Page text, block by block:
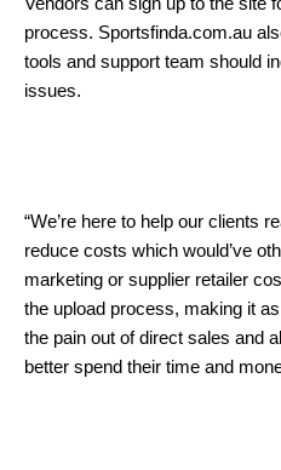
process. Sportsfinda.com.au
tools and support team should
issues.
“We’re here to help our clients
reduce costs which would’ve
marketing or supplier retailer
the upload process, making it
the pain out of direct sales and
better spend their time and